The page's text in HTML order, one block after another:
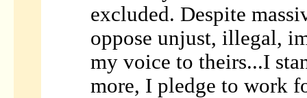
excluded. Despite
oppose unjust, illegal,
my voice to theirs...I
more, I pledge to work